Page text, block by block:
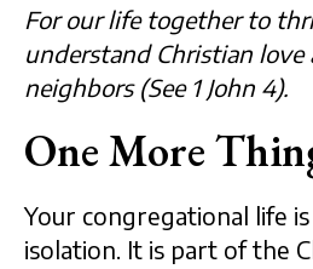
For our life together to
understand Christian love
neighbors (See 1 John 4).
One More
Your congregational life
isolation. It is part of the